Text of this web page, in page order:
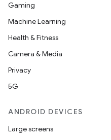
Gaming
Machine Learning
Health & Fitness
Camera & Media
Privacy
5G
ANDROID DEVICES
Large screens